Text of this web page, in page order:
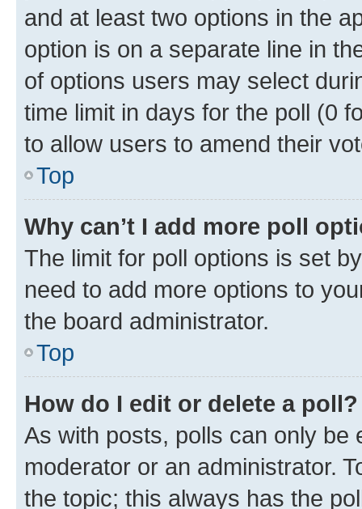
and at least two options in the
option is on a separate line in
of options users may select
time limit in days for the poll (0
to allow users to amend their
Top
Why can’t I add more poll
The limit for poll options is set
need to add more options to
the board administrator.
Top
How do I edit or delete a poll?
As with posts, polls can only be
moderator or an administrator.
the topic; this always has the